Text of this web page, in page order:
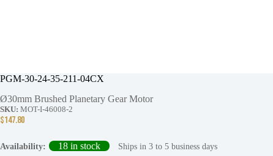
PGM-30-24-35-211-04CX
Ø30mm Brushed Planetary Gear Motor
SKU: MOT-I-46008-2
$147.80
Availability: 18 in stock
Ships in 3 to 5 business days